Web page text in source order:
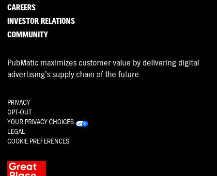
CAREERS
INVESTOR RELATIONS
COMMUNITY
PubMatic maximizes customer value by delivering digital
advertising’s supply chain of the future.
PRIVACY
OPT-OUT
YOUR PRIVACY CHOICES
LEGAL
COOKIE PREFERENCES